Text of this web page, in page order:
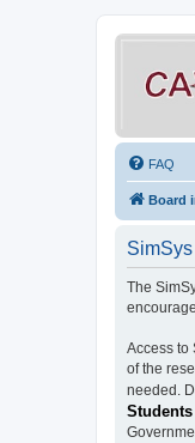
FAQ
Board
The
Access to
of the
needed.